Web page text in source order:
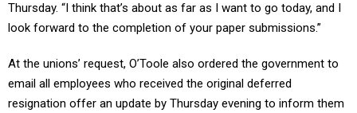
Thursday. “I think that’s about as far as I want to go today, and I
look forward to the completion of your paper submissions.”
At the unions’ request, O’Toole also ordered the government to
email all employees who received the original deferred
resignation offer an update by Thursday evening to inform them